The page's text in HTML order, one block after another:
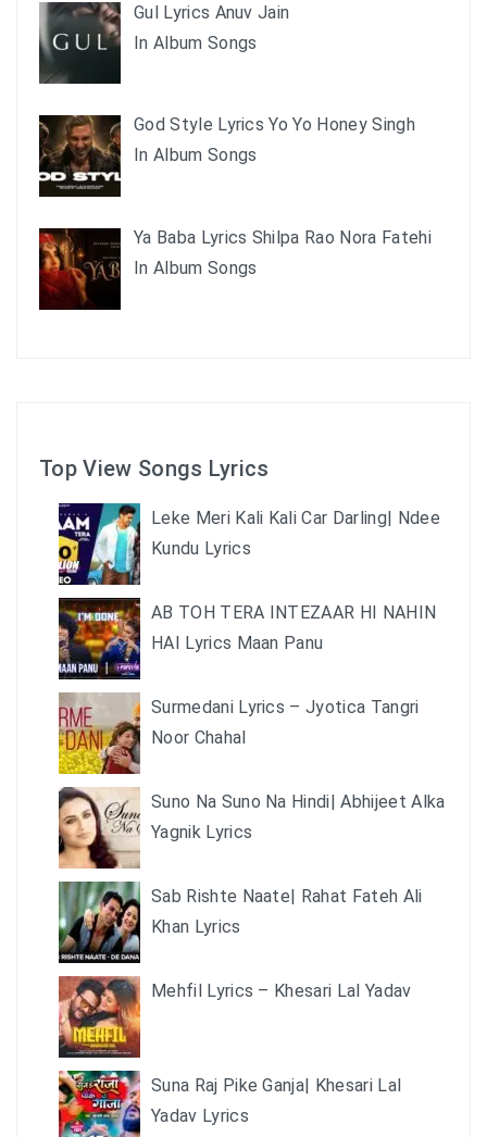
Gul Lyrics Anuv Jain
In Album Songs
God Style Lyrics Yo Yo Honey Singh
In Album Songs
Ya Baba Lyrics Shilpa Rao Nora Fatehi
In Album Songs
Top View Songs Lyrics
Leke Meri Kali Kali Car Darling| Ndee
Kundu Lyrics
AB TOH TERA INTEZAAR HI NAHIN
HAI Lyrics Maan Panu
Surmedani Lyrics – Jyotica Tangri
Noor Chahal
Suno Na Suno Na Hindi| Abhijeet Alka
Yagnik Lyrics
Sab Rishte Naate| Rahat Fateh Ali
Khan Lyrics
Mehfil Lyrics – Khesari Lal Yadav
Suna Raj Pike Ganja| Khesari Lal
Yadav Lyrics